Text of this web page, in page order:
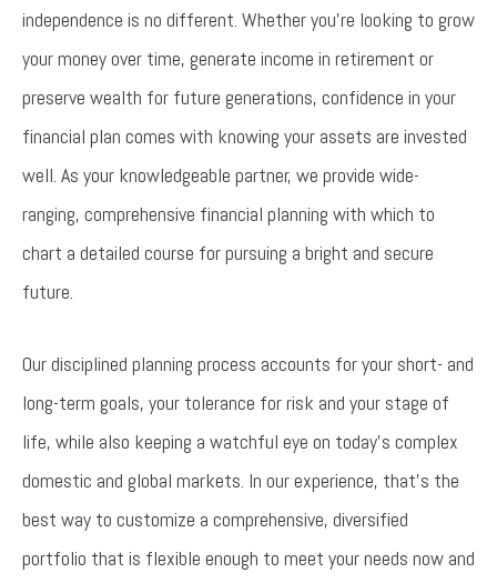
independence is no different. Whether you’re looking to grow
your money over time, generate income in retirement or
preserve wealth for future generations, confidence in your
financial plan comes with knowing your assets are invested
well. As your knowledgeable partner, we provide wide-
ranging, comprehensive financial planning with which to
chart a detailed course for pursuing a bright and secure
future.
Our disciplined planning process accounts for your short- and
long-term goals, your tolerance for risk and your stage of
life, while also keeping a watchful eye on today’s complex
domestic and global markets. In our experience, that’s the
best way to customize a comprehensive, diversified
portfolio that is flexible enough to meet your needs now and